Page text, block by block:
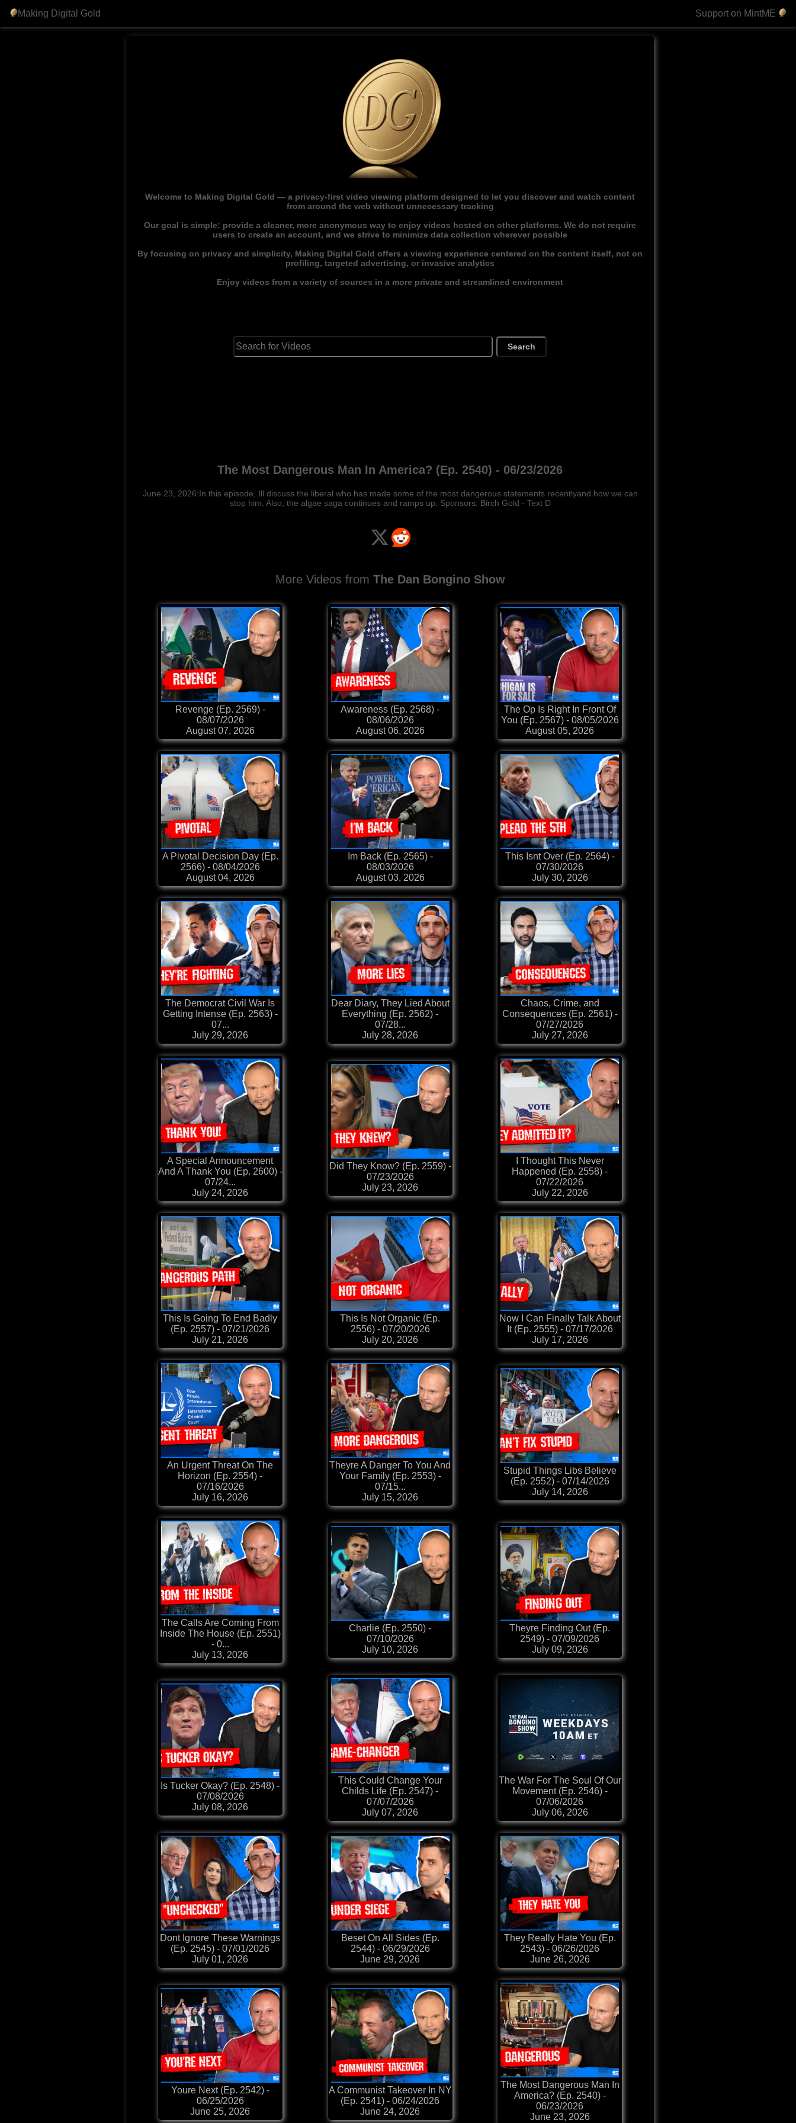
Making Digital Gold Support on MintME
Welcome to Making Digital Gold — a privacy-first video viewing platform designed to let you discover and watch content
from around the web without unnecessary tracking
Our goal is simple: provide a cleaner, more anonymous way to enjoy videos hosted on other platforms. We do not require
users to create an account, and we strive to minimize data collection wherever possible
By focusing on privacy and simplicity, Making Digital Gold offers a viewing experience centered on the content itself, not on
profiling, targeted advertising, or invasive analytics
Enjoy videos from a variety of sources in a more private and streamlined environment
Search
The Most Dangerous Man In America? (Ep. 2540) - 06/23/2026
June 23, 2026:In this episode, Ill discuss the liberal who has made some of the most dangerous statements recentlyand how we can
stop him. Also, the algae saga continues and ramps up. Sponsors: Birch Gold - Text D
More Videos from The Dan Bongino Show
Revenge (Ep. 2569) -
08/07/2026
August 07, 2026
Awareness (Ep. 2568) -
08/06/2026
August 06, 2026
The Op Is Right In Front Of
You (Ep. 2567) - 08/05/2026
August 05, 2026
A Pivotal Decision Day (Ep.
2566) - 08/04/2026
August 04, 2026
Im Back (Ep. 2565) -
08/03/2026
August 03, 2026
This Isnt Over (Ep. 2564) -
07/30/2026
July 30, 2026
The Democrat Civil War Is
Getting Intense (Ep. 2563) -
07...
July 29, 2026
Dear Diary, They Lied About
Everything (Ep. 2562) -
07/28...
July 28, 2026
Chaos, Crime, and
Consequences (Ep. 2561) -
07/27/2026
July 27, 2026
A Special Announcement
And A Thank You (Ep. 2600) -
07/24...
July 24, 2026
Did They Know? (Ep. 2559) -
07/23/2026
July 23, 2026
I Thought This Never
Happened (Ep. 2558) -
07/22/2026
July 22, 2026
This Is Going To End Badly
(Ep. 2557) - 07/21/2026
July 21, 2026
This Is Not Organic (Ep.
2556) - 07/20/2026
July 20, 2026
Now I Can Finally Talk About
It (Ep. 2555) - 07/17/2026
July 17, 2026
An Urgent Threat On The
Horizon (Ep. 2554) -
07/16/2026
July 16, 2026
Theyre A Danger To You And
Your Family (Ep. 2553) -
07/15...
July 15, 2026
Stupid Things Libs Believe
(Ep. 2552) - 07/14/2026
July 14, 2026
The Calls Are Coming From
Inside The House (Ep. 2551)
- 0...
July 13, 2026
Charlie (Ep. 2550) -
07/10/2026
July 10, 2026
Theyre Finding Out (Ep.
2549) - 07/09/2026
July 09, 2026
Is Tucker Okay? (Ep. 2548) -
07/08/2026
July 08, 2026
This Could Change Your
Childs Life (Ep. 2547) -
07/07/2026
July 07, 2026
The War For The Soul Of Our
Movement (Ep. 2546) -
07/06/2026
July 06, 2026
Dont Ignore These Warnings
(Ep. 2545) - 07/01/2026
July 01, 2026
Beset On All Sides (Ep.
2544) - 06/29/2026
June 29, 2026
They Really Hate You (Ep.
2543) - 06/26/2026
June 26, 2026
Youre Next (Ep. 2542) -
06/25/2026
June 25, 2026
A Communist Takeover In NY
(Ep. 2541) - 06/24/2026
June 24, 2026
The Most Dangerous Man In
America? (Ep. 2540) -
06/23/2026
June 23, 2026